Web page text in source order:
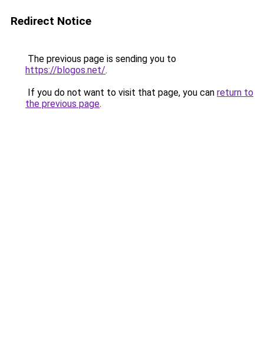
Redirect Notice
The previous page is sending you to
https://blogos.net/.
If you do not want to visit that page, you can return to
the previous page.